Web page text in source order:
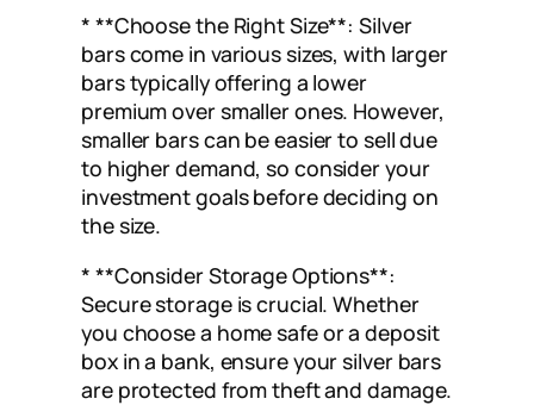
* **Choose the Right Size**: Silver
bars come in various sizes, with larger
bars typically offering a lower
premium over smaller ones. However,
smaller bars can be easier to sell due
to higher demand, so consider your
investment goals before deciding on
the size.
* **Consider Storage Options**:
Secure storage is crucial. Whether
you choose a home safe or a deposit
box in a bank, ensure your silver bars
are protected from theft and damage.